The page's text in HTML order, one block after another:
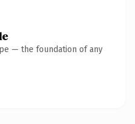
— the foundation of any